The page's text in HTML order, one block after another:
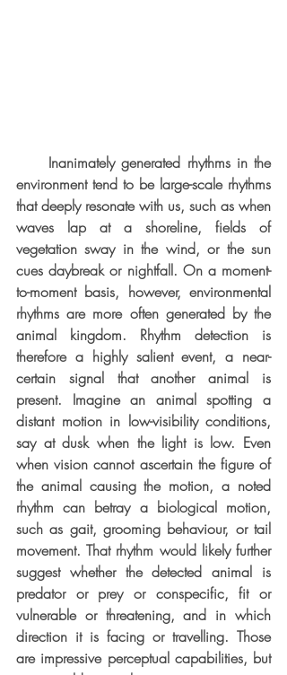
environment tend to be large-scale rhythms
that deeply resonate with us, such as when
waves lap at a shoreline, fields of
vegetation sway in the wind, or the sun
cues daybreak or nightfall. On a moment-
to-moment basis, however, environmental
rhythms are more often generated by the
animal kingdom. Rhythm detection is
therefore a highly salient event, a near-
certain signal that another animal is
present. Imagine an animal spotting a
distant motion in low-visibility conditions,
say at dusk when the light is low. Even
when vision cannot ascertain the figure of
the animal causing the motion, a noted
rhythm can betray a biological motion,
such as gait, grooming behaviour, or tail
movement. That rhythm would likely further
suggest whether the detected animal is
predator or prey or conspecific, fit or
vulnerable or threatening, and in which
direction it is facing or travelling. Those
are impressive perceptual capabilities, but